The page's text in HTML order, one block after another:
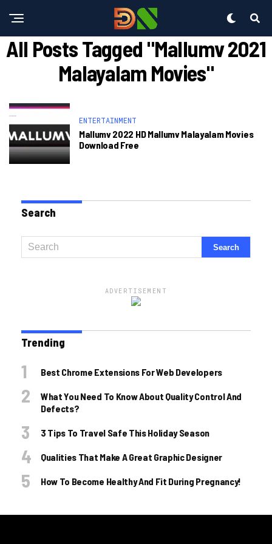
All Posts Tagged "mallumv 2021
Malayalam Movies"
ENTERTAINMENT
Mallumv 2022 HD Mallumv Malayalam Movies
Download Free
Search
ADVERTISEMENT
Trending
Best Chrome Extensions For Web Developers
What You Need To Know About Quality Control And
Defects?
3 Tips To Travel Safe This Holiday Season
Qualities That Make A Great Graphic Designer
How To Become Healthy And Fit During Pregnancy!